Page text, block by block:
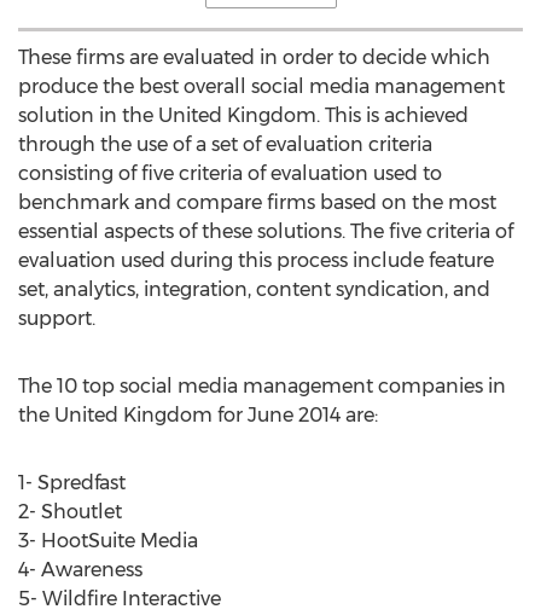
These firms are evaluated in order to decide which
produce the best overall social media management
solution in the United Kingdom. This is achieved
through the use of a set of evaluation criteria
consisting of five criteria of evaluation used to
benchmark and compare firms based on the most
essential aspects of these solutions. The five criteria of
evaluation used during this process include feature
set, analytics, integration, content syndication, and
support.
The 10 top social media management companies in
the United Kingdom for June 2014 are:
1- Spredfast
2- Shoutlet
3- HootSuite Media
4- Awareness
5- Wildfire Interactive